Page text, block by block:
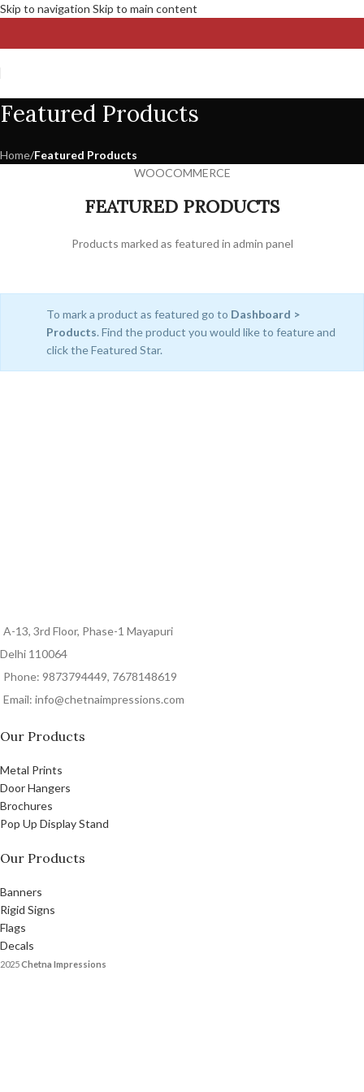
Skip to navigation Skip to main content
Featured Products
Home/Featured Products
WOOCOMMERCE
FEATURED PRODUCTS
Products marked as featured in admin panel
To mark a product as featured go to Dashboard >
Products. Find the product you would like to feature and
click the Featured Star.
A-13, 3rd Floor, Phase-1 Mayapuri
Delhi 110064
Phone: 9873794449, 7678148619
Email: info@chetnaimpressions.com
Our Products
Metal Prints
Door Hangers
Brochures
Pop Up Display Stand
Our Products
Banners
Rigid Signs
Flags
Decals
2025Chetna Impressions